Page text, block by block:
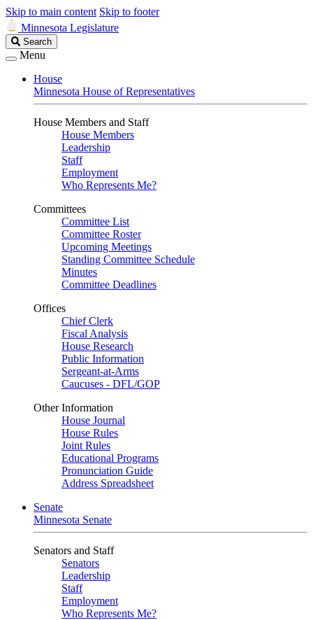
Skip to main content Skip to footer
Minnesota Legislature
Search
Legislature
Search
Menu
House
Minnesota House of Representatives
House Members and Staff
House Members
Leadership
Staff
Employment
Who Represents Me?
Committees
Committee List
Committee Roster
Upcoming Meetings
Standing Committee Schedule
Minutes
Committee Deadlines
Offices
Chief Clerk
Fiscal Analysis
House Research
Public Information
Sergeant-at-Arms
Caucuses - DFL/GOP
Other Information
House Journal
House Rules
Joint Rules
Educational Programs
Pronunciation Guide
Address Spreadsheet
Senate
Minnesota Senate
Senators and Staff
Senators
Leadership
Staff
Employment
Who Represents Me?